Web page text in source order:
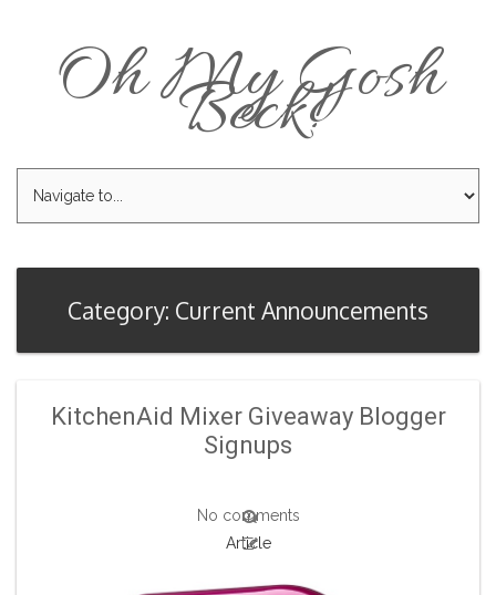
Oh My Gosh
Beck!
Category: Current Announcements
KitchenAid Mixer Giveaway Blogger
Signups
No comments
Article